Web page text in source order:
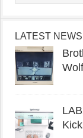
LATEST NEWS